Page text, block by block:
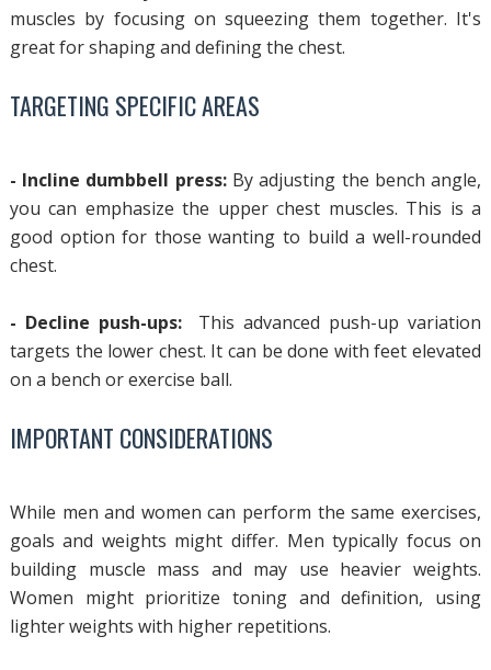
muscles by focusing on squeezing them together. It's
great for shaping and defining the chest.
TARGETING SPECIFIC AREAS
- Incline dumbbell press:By adjusting the bench angle,
you can emphasize the upper chest muscles. This is a
good option for those wanting to build a well-rounded
chest.
- Decline push-ups:This advanced push-up variation
targets the lower chest. It can be done with feet elevated
on a bench or exercise ball.
IMPORTANT CONSIDERATIONS
While men and women can perform the same exercises,
goals and weights might differ. Men typically focus on
building muscle mass and may use heavier weights.
Women might prioritize toning and definition, using
lighter weights with higher repetitions.